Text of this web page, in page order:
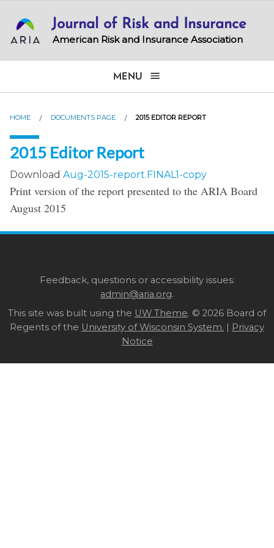
main
Journal of Risk and Insurance
American Risk and Insurance Association
MENU
HOME DOCUMENTS PAGE 2015 EDITOR REPORT
2015 Editor Report
Download Aug-2015-report.FINAL1-copy
Print version of the report presented to the ARIA Board
August 2015
Site
footer
content
Feedback, questions or accessibility issues:
admin@aria.org.
This site was built using the UW Theme. © 2026 Board of
Regents of the University of Wisconsin System. | Privacy
Notice